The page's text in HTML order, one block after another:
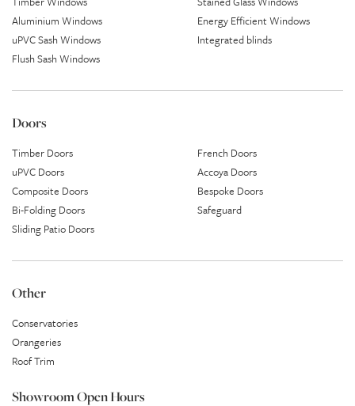
Aluminium Windows
uPVC Sash Windows
Flush Sash Windows
Energy Efficient Windows
Integrated blinds
Doors
Timber Doors
uPVC Doors
Composite Doors
Bi-Folding Doors
Sliding Patio Doors
French Doors
Accoya Doors
Bespoke Doors
Safeguard
Other
Conservatories
Orangeries
Roof Trim
Showroom Open Hours